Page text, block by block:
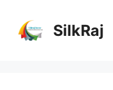
content
SilkRaj